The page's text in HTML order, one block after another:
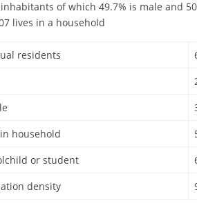
inhabitants of which 49.7% is male and
lives in a household
residents
household
or student
density